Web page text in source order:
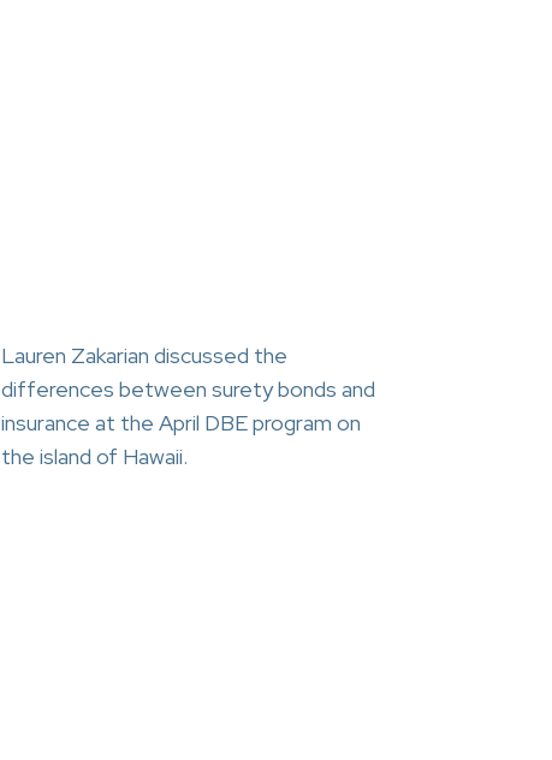
Lauren Zakarian discussed the
differences between surety bonds and
insurance at the April DBE program on
the island of Hawaii.